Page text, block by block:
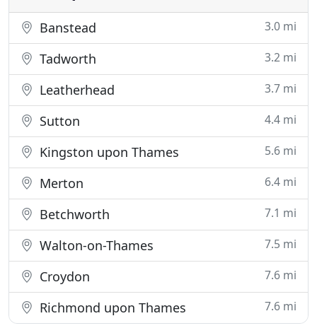
Banstead 3.0 mi
Tadworth 3.2 mi
Leatherhead 3.7 mi
Sutton 4.4 mi
Kingston upon Thames 5.6 mi
Merton 6.4 mi
Betchworth 7.1 mi
Walton-on-Thames 7.5 mi
Croydon 7.6 mi
Richmond upon Thames 7.6 mi